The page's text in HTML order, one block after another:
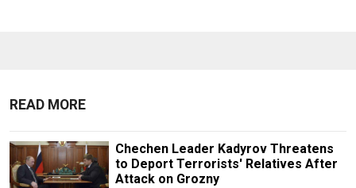
READ MORE
Chechen Leader Kadyrov Threatens
to Deport Terrorists' Relatives After
Attack on Grozny